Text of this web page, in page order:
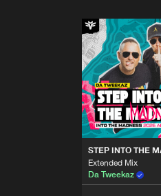
STEP INTO THE
Extended Mix
Da Tweekaz